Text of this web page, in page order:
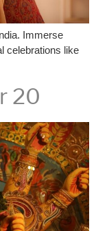
Immerse
celebrations like
20